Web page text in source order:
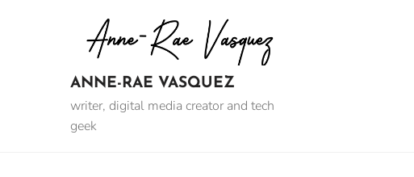
ANNE-RAE VASQUEZ
writer, digital media creator and tech
geek